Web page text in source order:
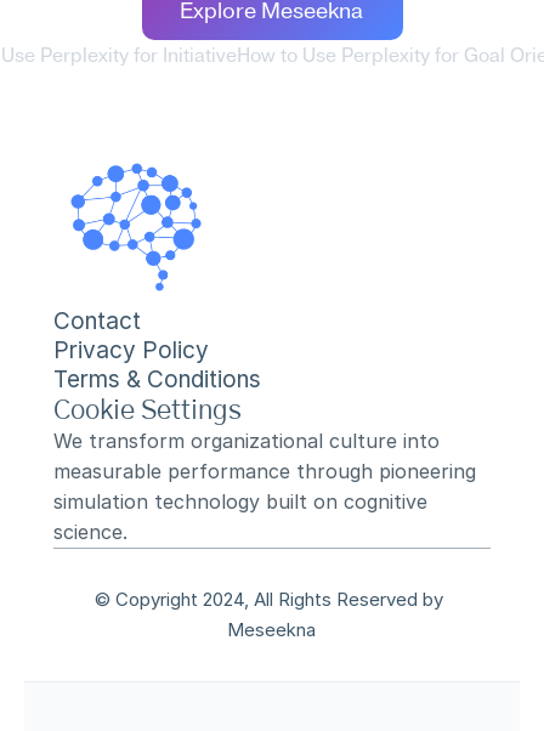
Explore Meseekna
Use Perplexity for Initiative How to Use Perplexity for Goal
Contact
Privacy Policy
Terms & Conditions
Cookie Settings
We transform organizational culture into
measurable performance through pioneering
simulation technology built on cognitive
science.
© Copyright 2024, All Rights Reserved by
Meseekna